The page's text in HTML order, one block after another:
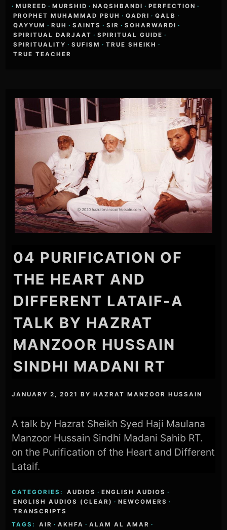
· MUREED · MURSHID · NAQSHBANDI · PERFECTION ·
PROPHET MUHAMMAD PBUH · QADRI · QALB ·
QAYYUM · RUH · SAINTS · SIR · SOHARWARDI ·
SPIRITUAL DARJAAT · SPIRITUAL GUIDE ·
SPIRITUALITY · SUFISM · TRUE SHEIKH ·
TRUE TEACHER
04 PURIFICATION OF
THE HEART AND
DIFFERENT LATAIF-A
TALK BY HAZRAT
MANZOOR HUSSAIN
SINDHI MADANI RT
JANUARY 2, 2021 BYHAZRAT MANZOOR HUSSAIN
A talk by Hazrat Sheikh Syed Haji Maulana
Manzoor Hussain Sindhi Madani Sahib RT.
on the Purification of the Heart and Different
Lataif.
CATEGORIES: AUDIOS · ENGLISH AUDIOS ·
ENGLISH AUDIOS (CLEAR) · NEWCOMERS ·
TRANSCRIPTS
TAGS:
AIR · AKHFA · ALAM AL AMAR ·